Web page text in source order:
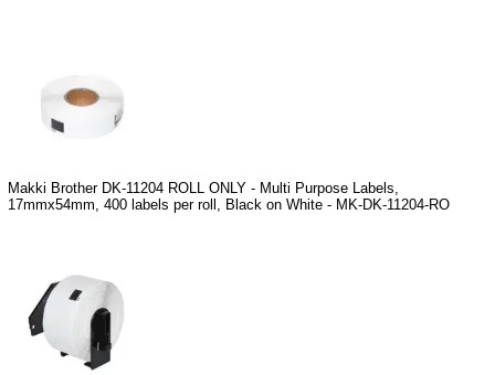
Makki Brother DK-11204 ROLL ONLY - Multi Purpose Labels,
17mmx54mm, 400 labels per roll, Black on White - MK-DK-11204-RO